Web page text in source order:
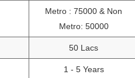
Metro : 75000 & Non
Metro: 50000
50 Lacs
1 - 5 Years